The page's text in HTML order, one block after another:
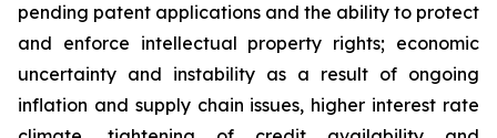
pending patent applications and the ability to protect
and enforce intellectual property rights; economic
uncertainty and instability as a result of ongoing
inflation and supply chain issues, higher interest rate